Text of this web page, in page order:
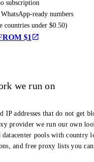
subscription
ready numbers
countries under $0.50)
$1
we run on
IP addresses that do not get
provider we run our own
pools with country
and free proxy lists you